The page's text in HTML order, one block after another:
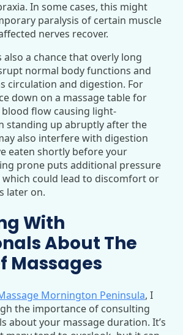
In some cases, this might
paralysis of certain muscle
nerves recover.
also a chance that overly long
normal body functions and
circulation and digestion. For
down on a massage table for
flow causing light-
standing up abruptly after the
also interfere with digestion
eaten shortly before your
prone puts additional pressure
could lead to discomfort or
later on.
With
About The
Massages
Mornington Peninsula, I
the importance of consulting
about your massage duration. It’s